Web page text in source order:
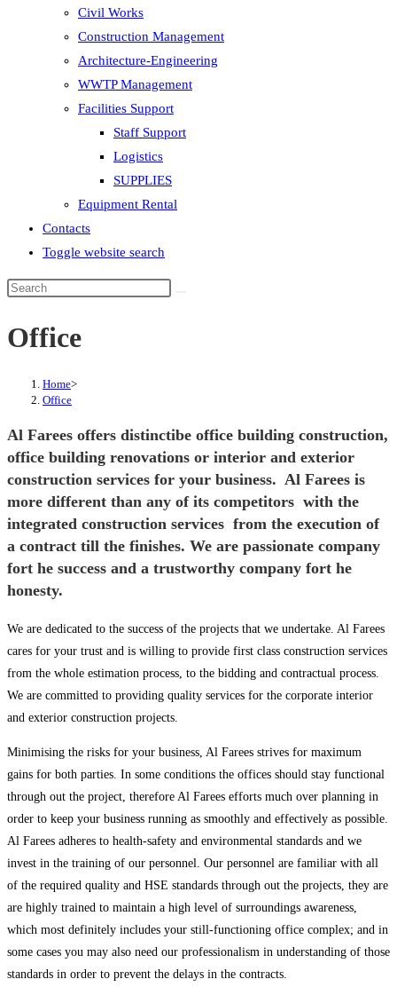
Civil Works
Construction Management
Architecture-Engineering
WWTP Management
Facilities Support
Staff Support
Logistics
SUPPLIES
Equipment Rental
Contacts
Toggle website search
Office
Home>
Office
Al Farees offers distinctibe office building construction,
office building renovations or interior and exterior
construction services for your business. Al Farees is
more different than any of its competitors with the
integrated construction services from the execution of
a contract till the finishes. We are passionate company
fort he success and a trustworthy company fort he
honesty.
We are dedicated to the success of the projects that we undertake. Al Farees
cares for your trust and is willing to provide first class construction services
from the whole estimation process, to the bidding and contractual process.
We are committed to providing quality services for the corporate interior
and exterior construction projects.
Minimising the risks for your business, Al Farees strives for maximum
gains for both parties. In some conditions the offices should stay functional
through out the project, therefore Al Farees efforts much over planning in
order to keep your business running as smoothly and effectively as possible.
Al Farees adheres to health-safety and environmental standards and we
invest in the training of our personnel. Our personnel are familiar with all
of the required quality and HSE standards through out the projects, they are
are highly trained to maintain a high level of surroundings awareness,
which most definitely includes your still-functioning office complex; and in
some cases you may also need our professionalism in understanding of those
standards in order to prevent the delays in the contracts.